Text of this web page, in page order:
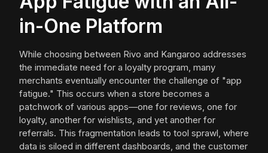
in-One Platform
While choosing between Rivo and Kangaroo addresses
the immediate need for a loyalty program, many
merchants eventually encounter the challenge of "app
fatigue." This occurs when a store becomes a
patchwork of various apps—one for reviews, one for
loyalty, another for wishlists, and yet another for
referrals. This fragmentation leads to tool sprawl, where
data is siloed in different dashboards, and the customer